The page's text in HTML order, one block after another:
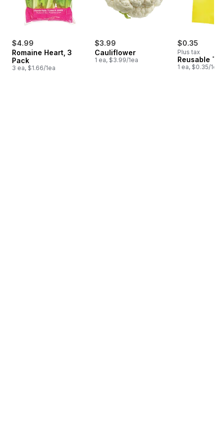
$4.99
Romaine Heart, 3
Pack
3 ea, $1.66/1ea
$3.99
Cauliflower
1 ea, $3.99/1ea
$0.35
Plus tax
Reusable
1 ea, $0.35/1ea